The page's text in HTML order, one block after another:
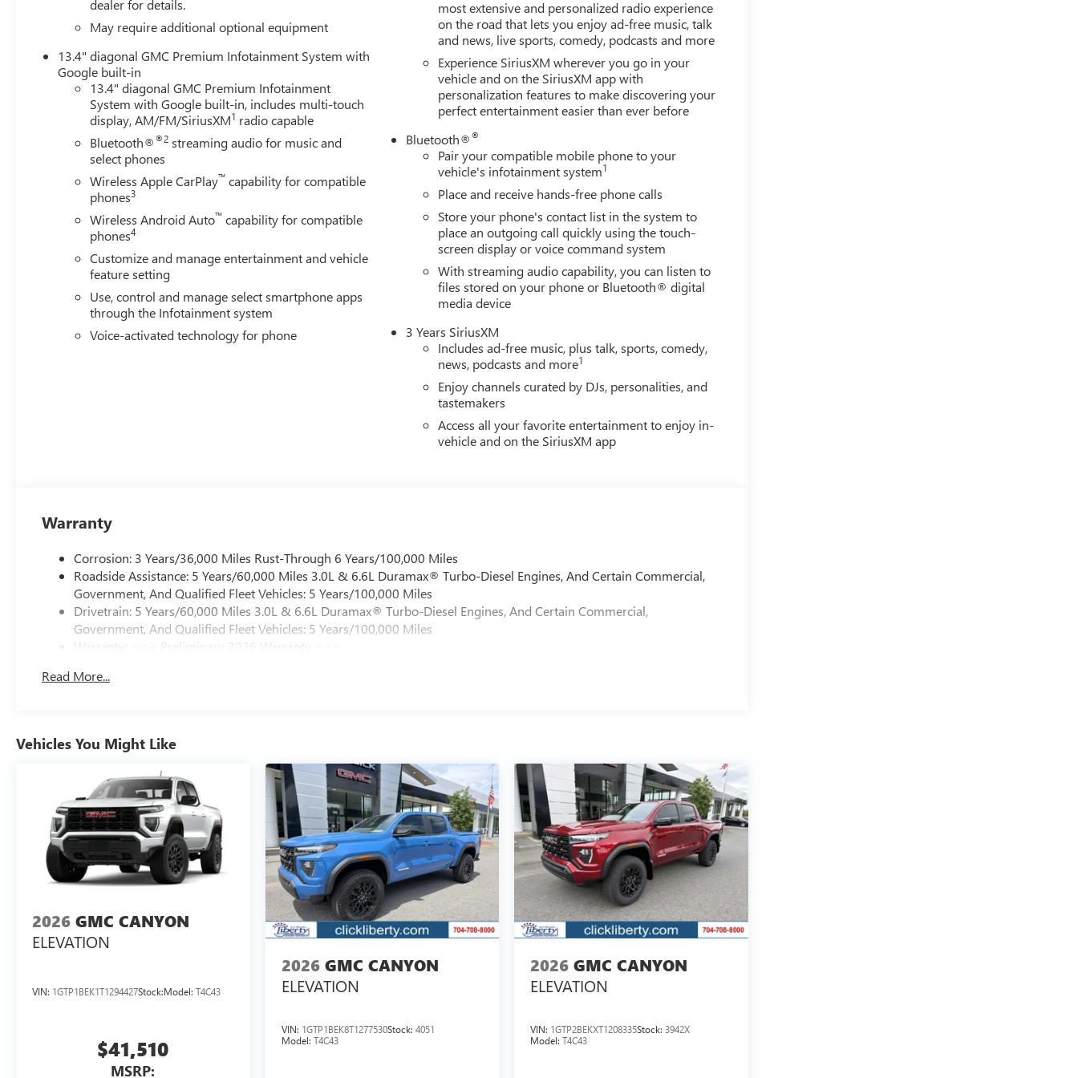
WHY BUY FROM US
Liberty offers ON-THE-SPOT Trade Appraisals. ALL TRADES are welcomed. Online SECURE Credit Application available at
www.CreditCapitol.com. Call 704-321-4366 to schedule a TEST DRIVE.
Horsepower calculations based on trim engine configuration. Please confirm the accuracy of the included equipment by
calling us prior to purchase.
dealer for details.
May require additional optional equipment
13.4" diagonal GMC Premium Infotainment System with
Google built-in
13.4" diagonal GMC Premium Infotainment
System with Google built-in, includes multi-touch
display, AM/FM/SiriusXM1 radio capable
Bluetooth®®2 streaming audio for music and
select phones
Wireless Apple CarPlay™ capability for compatible
phones3
Wireless Android Auto™ capability for compatible
phones4
Customize and manage entertainment and vehicle
feature setting
Use, control and manage select smartphone apps
through the Infotainment system
Voice-activated technology for phone
most extensive and personalized radio experience
on the road that lets you enjoy ad-free music, talk
and news, live sports, comedy, podcasts and more
Experience SiriusXM wherever you go in your
vehicle and on the SiriusXM app with
personalization features to make discovering your
perfect entertainment easier than ever before
Bluetooth®®
Pair your compatible mobile phone to your
vehicle's infotainment system1
Place and receive hands-free phone calls
Store your phone's contact list in the system to
place an outgoing call quickly using the touch-
screen display or voice command system
With streaming audio capability, you can listen to
files stored on your phone or Bluetooth® digital
media device
3 Years SiriusXM
Includes ad-free music, plus talk, sports, comedy,
news, podcasts and more1
Enjoy channels curated by DJs, personalities, and
tastemakers
Access all your favorite entertainment to enjoy in-
vehicle and on the SiriusXM app
Warranty
Corrosion: 3 Years/36,000 Miles Rust-Through 6 Years/100,000 Miles
Roadside Assistance: 5 Years/60,000 Miles 3.0L & 6.6L Duramax® Turbo-Diesel Engines, And Certain Commercial,
Government, And Qualified Fleet Vehicles: 5 Years/100,000 Miles
Drivetrain: 5 Years/60,000 Miles 3.0L & 6.6L Duramax® Turbo-Diesel Engines, And Certain Commercial,
Government, And Qualified Fleet Vehicles: 5 Years/100,000 Miles
Warranty: <<< Preliminary 2026 Warranty >>>
Maintenance: First Visit: 12 Months/12,000 Miles
Read More...
Vehicles You Might Like
2026 GMC CANYON
ELEVATION
VIN: 1GTP1BEK1T1294427Stock:Model: T4C43
$41,510
MSRP:
2026 GMC CANYON
ELEVATION
VIN: 1GTP1BEK8T1277530Stock: 4051
Model: T4C43
2026 GMC CANYON
ELEVATION
VIN: 1GTP2BEKXT1208335Stock:3942X
Model:T4C43